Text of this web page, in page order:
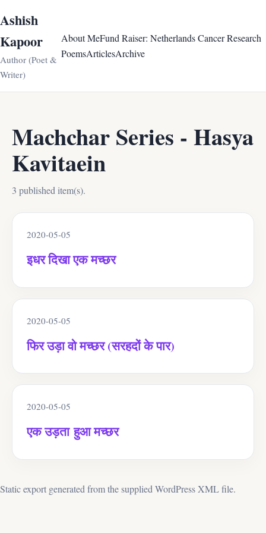
Ashish
Kapoor
Author (Poet &
Writer)
About MeFund Raiser: Netherlands Cancer Research
PoemsArticlesArchive
Machchar Series - Hasya
Kavitaein
3 published item(s).
2020-05-05
इधर दिखा एक मच्छर
2020-05-05
फिर उड़ा वो मच्छर (सरहदों के पार)
2020-05-05
एक उड़ता हुआ मच्छर
Static export generated from the supplied WordPress XML file.